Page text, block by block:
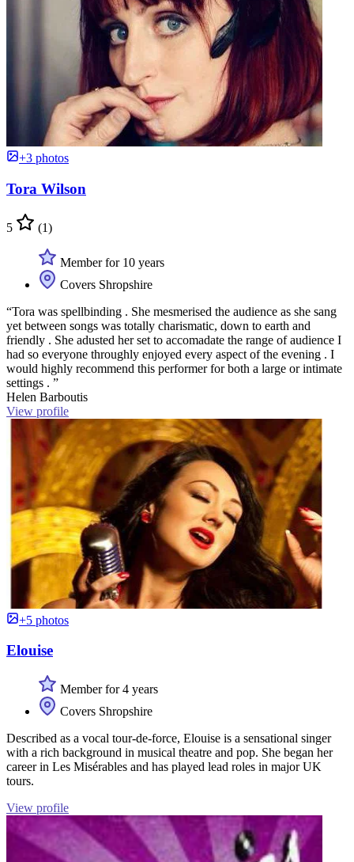
+3 photos
Tora Wilson
5 (1)
Member for 10 years
Covers Shropshire
“Tora was spellbinding . She mesmerised the audience as she sang
yet between songs was totally charismatic, down to earth and
friendly . She adusted her set to accomadate the range of audience I
had so everyone throughly enjoyed every aspect of the evening . I
would highly recommend this performer for both a large or intimate
settings . ”
Helen Barboutis
View profile
+5 photos
Elouise
Member for 4 years
Covers Shropshire
Described as a vocal tour-de-force, Elouise is a sensational singer
with a rich background in musical theatre and pop. She began her
career in Les Misérables and has played lead roles in major UK
tours.
View profile